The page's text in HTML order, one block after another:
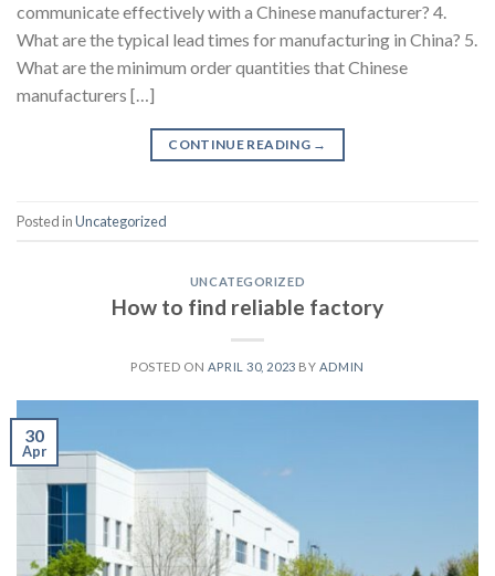
communicate effectively with a Chinese manufacturer? 4.
What are the typical lead times for manufacturing in China? 5.
What are the minimum order quantities that Chinese
manufacturers […]
CONTINUE READING →
Posted inUncategorized
UNCATEGORIZED
How to find reliable factory
POSTED ON APRIL 30, 2023 BY ADMIN
30
Apr